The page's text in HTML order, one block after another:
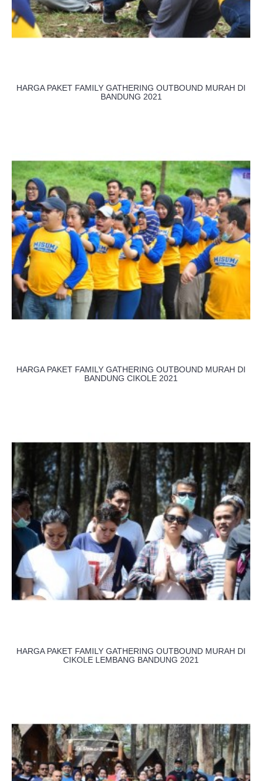
HARGA PAKET FAMILY GATHERING OUTBOUND MURAH DI
BANDUNG 2021
HARGA PAKET FAMILY GATHERING OUTBOUND MURAH DI
BANDUNG CIKOLE 2021
HARGA PAKET FAMILY GATHERING OUTBOUND MURAH DI
CIKOLE LEMBANG BANDUNG 2021